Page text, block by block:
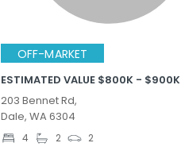
OFF-MARKET
ESTIMATED VALUE $800K - $900K
203 Bennet Rd,
Dale, WA 6304
4 2 2